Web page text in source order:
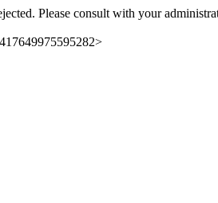
Please consult with your